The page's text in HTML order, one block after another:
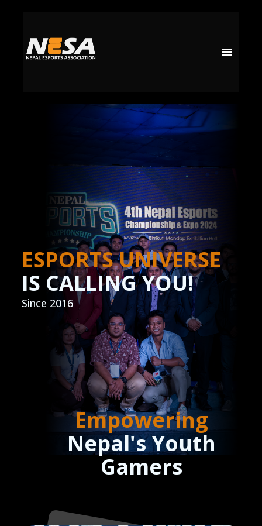
ESPORTS UNIVERSE
IS CALLING YOU!
Since 2016
Empowering
Nepal's Youth
Gamers